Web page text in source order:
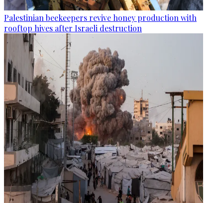
Palestinian beekeepers revive honey production with
rooftop hives after Israeli destruction